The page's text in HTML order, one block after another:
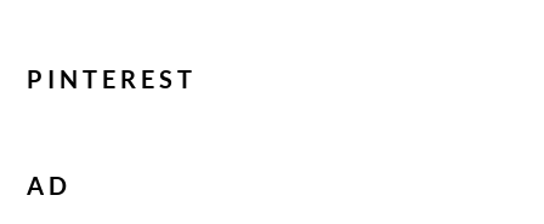
PINTEREST
AD